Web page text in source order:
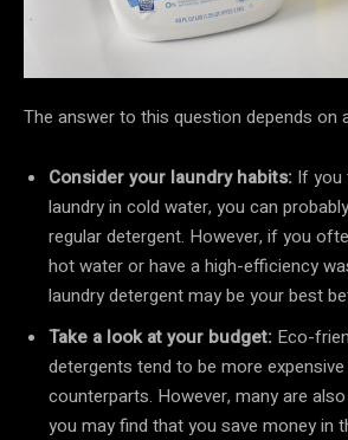
The answer to this question depends on
Consider your laundry habits: If you
laundry in cold water, you can
regular detergent. However, if you
hot water or have a high-efficiency
laundry detergent may be your best
Take a look at your budget: Eco-
detergents tend to be more
counterparts. However, many are
you may find that you save money in